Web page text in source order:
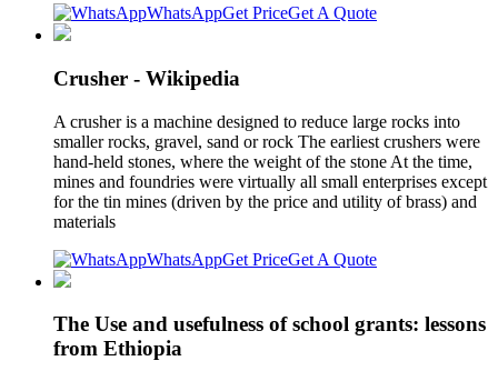
WhatsAppGet PriceGet A Quote
Crusher - Wikipedia
A crusher is a machine designed to reduce large rocks into
smaller rocks, gravel, sand or rock The earliest crushers were
hand-held stones, where the weight of the stone At the time,
mines and foundries were virtually all small enterprises except
for the tin mines (driven by the price and utility of brass) and
materials
WhatsAppGet PriceGet A Quote
The Use and usefulness of school grants: lessons
from Ethiopia